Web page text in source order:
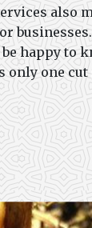
also
happy to
only one cut